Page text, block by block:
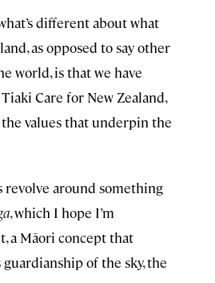
different about what
as opposed to say other
world, is that we have
Care for New Zealand,
values that underpin the
revolve around something
, which I hope I’m
a Māori concept that
of the sky, the